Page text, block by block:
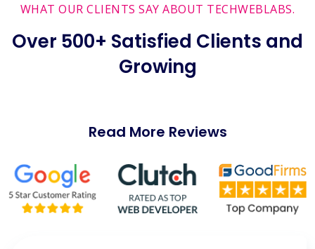
WHAT OUR CLIENTS SAY ABOUT TECHWEBLABS.
Over 500+ Satisfied Clients and
Growing
Read More Reviews